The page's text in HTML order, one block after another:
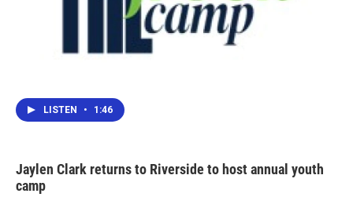
LISTEN • 1:46
Jaylen Clark returns to Riverside to host annual youth
camp